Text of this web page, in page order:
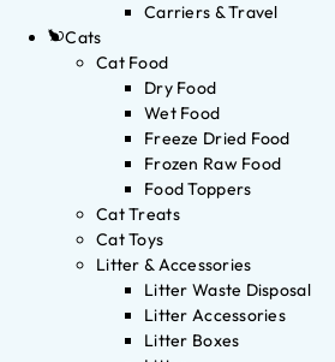
Carriers & Travel
Cats
Cat Food
Dry Food
Wet Food
Freeze Dried Food
Frozen Raw Food
Food Toppers
Cat Treats
Cat Toys
Litter & Accessories
Litter Waste Disposal
Litter Accessories
Litter Boxes